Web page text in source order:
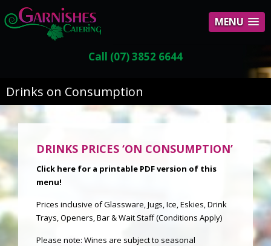
MENU
Call (07) 3852 6644
Drinks on Consumption
DRINKS PRICES ‘ON CONSUMPTION’
Click here for a printable PDF version of this
menu!
Prices inclusive of Glassware, Jugs, Ice, Eskies, Drink
Trays, Openers, Bar & Wait Staff (Conditions Apply)
Please note: Wines are subject to seasonal